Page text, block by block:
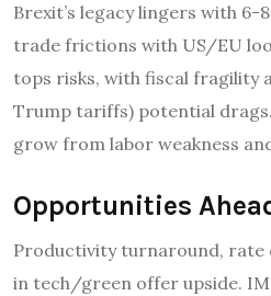
Brexit’s legacy lingers with 6-
trade frictions with US/EU
tops risks, with fiscal fragility
Trump tariffs) potential
grow from labor weakness
Opportunities
Productivity turnaround, rate
in tech/green offer upside.